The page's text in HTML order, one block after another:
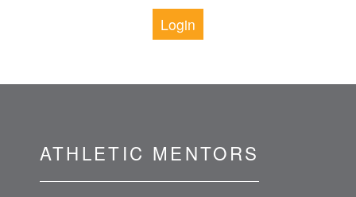
Login
ATHLETIC MENTORS